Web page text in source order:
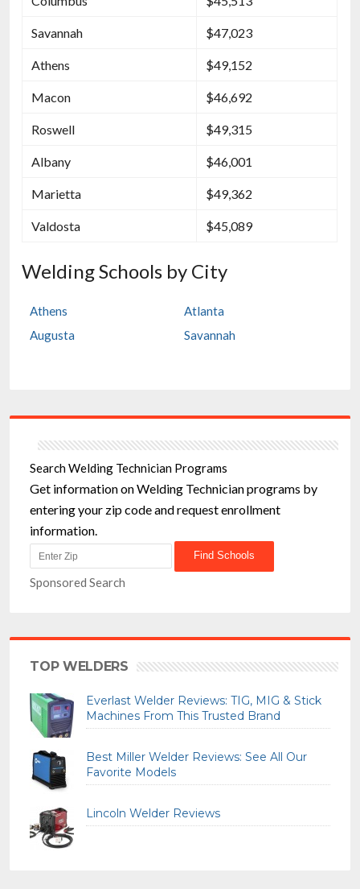
Savannah $47,023
Athens $49,152
Macon $46,692
Roswell $49,315
Albany $46,001
Marietta $49,362
Valdosta $45,089
Welding Schools by City
Athens
Atlanta
Augusta
Savannah
Search Welding Technician Programs
Get information on Welding Technician programs by
entering your zip code and request enrollment
information.
Sponsored Search
TOP WELDERS
Everlast Welder Reviews: TIG, MIG & Stick
Machines From This Trusted Brand
Best Miller Welder Reviews: See All Our
Favorite Models
Lincoln Welder Reviews